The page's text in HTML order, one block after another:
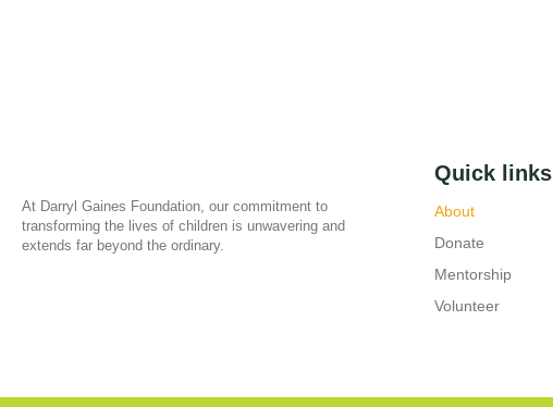
At Darryl Gaines Foundation, our commitment to
transforming the lives of children is unwavering and
extends far beyond the ordinary.
Quick links
About
Donate
Mentorship
Volunteer